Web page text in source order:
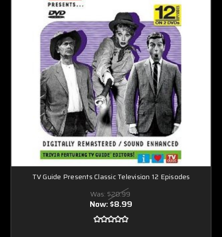
TV Guide Presents Classic Television 12 Episodes
Was: $20.99
Now:$8.99